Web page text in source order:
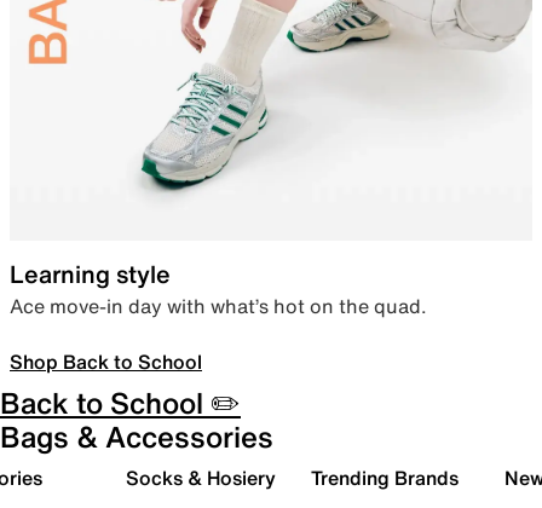
Learning style
Ace move-in day with what’s hot on the quad.
Shop Back to School
Back to School ✏️
Bags & Accessories
Socks & Hosiery Trending Brands